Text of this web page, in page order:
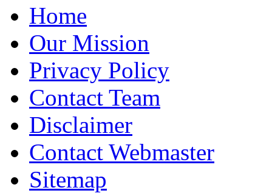
Home
Our Mission
Privacy Policy
Contact Team
Disclaimer
Contact Webmaster
Sitemap